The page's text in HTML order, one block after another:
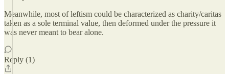
Meanwhile, most of leftism could be characterized as charity/caritas
taken as a sole terminal value, then deformed under the pressure it
was never meant to bear alone.
Reply (1)